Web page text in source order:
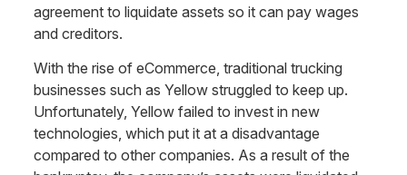
agreement to liquidate assets so it can pay wages
and creditors.
With the rise of eCommerce, traditional trucking
businesses such as Yellow struggled to keep up.
Unfortunately, Yellow failed to invest in new
technologies, which put it at a disadvantage
compared to other companies. As a result of the